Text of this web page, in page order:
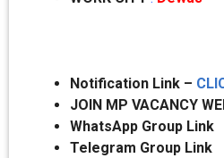
Notification Link –
JOIN MP VACANCY
WhatsApp
Telegram